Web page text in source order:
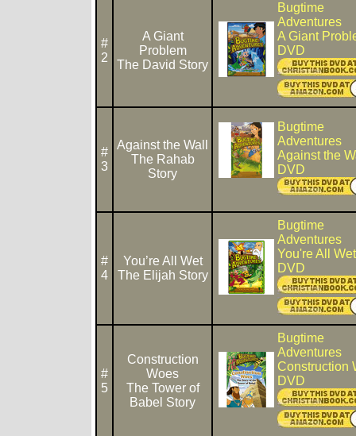
#
2
A Giant
Problem
The David Story
Bugtime
Adventures
A Giant
DVD
#
3
Against the Wall
The Rahab
Story
Bugtime
Adventures
Against the
DVD
#
4
You’re All Wet
The Elijah Story
Bugtime
Adventures
You're All Wet
DVD
#
5
Construction
Woes
The Tower of
Babel Story
Bugtime
Adventures
Construction
DVD